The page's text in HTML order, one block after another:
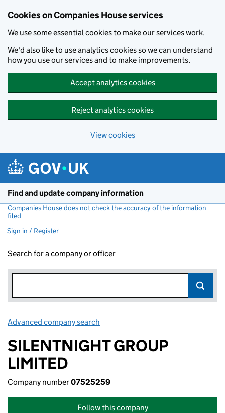
Cookies on Companies House services
We use some essential cookies to make our services work.
We'd also like to use analytics cookies so we can understand
how you use our services and to make improvements.
Accept analytics cookies
Reject analytics cookies
View cookies
Find and update company information
Companies House does not check the accuracy of the information
filed
Sign in / Register
Search for a company or officer
Advanced company search
SILENTNIGHT GROUP
LIMITED
Company number07525259
Follow this company